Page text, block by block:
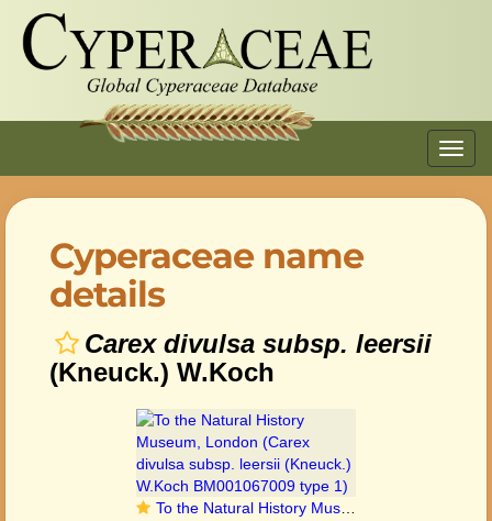
Cyperaceae name
details
Carex divulsa subsp. leersii
(Kneuck.) W.Koch
To the Natural History Museum, London (Carex divulsa subsp. leersii (Kneuck.) W.Koch BM001067009 type 1)